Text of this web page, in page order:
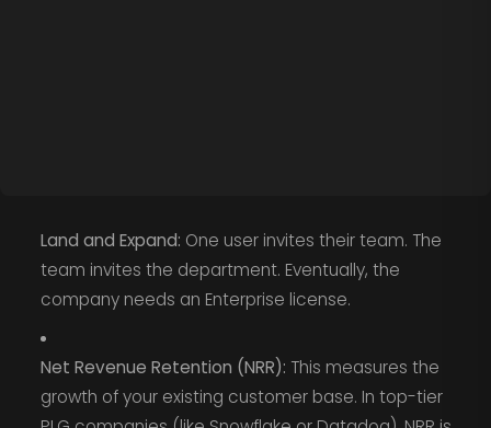
Land and Expand: One user invites their team. The
team invites the department. Eventually, the
company needs an Enterprise license.
Net Revenue Retention (NRR): This measures the
growth of your existing customer base. In top-tier